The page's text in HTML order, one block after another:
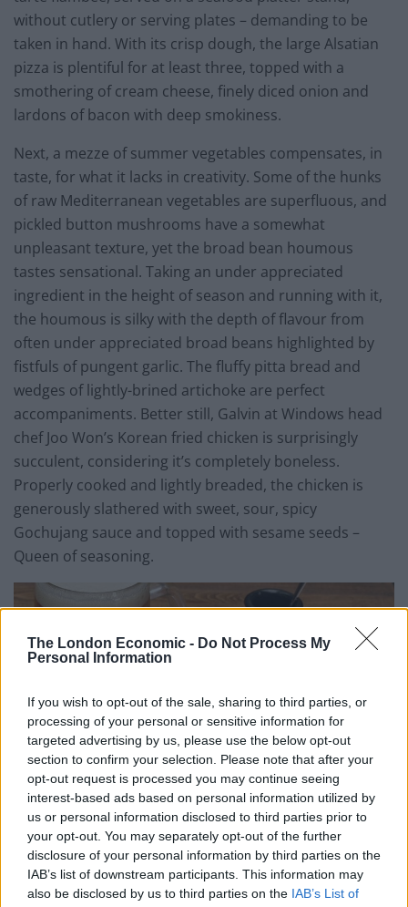
The London Economic - Do Not Process My
Personal Information
If you wish to opt-out of the sale, sharing to third parties, or
processing of your personal or sensitive information for
targeted advertising by us, please use the below opt-out
section to confirm your selection. Please note that after your
opt-out request is processed you may continue seeing
interest-based ads based on personal information utilized by
us or personal information disclosed to third parties prior to
your opt-out. You may separately opt-out of the further
disclosure of your personal information by third parties on the
IAB’s list of downstream participants. This information may
also be disclosed by us to third parties on the IAB’s List of
without cutlery or serving plates – demanding to be
taken in hand. With its crisp dough, the large Alsatian
pizza is plentiful for at least three, topped with a
smothering of cream cheese, finely diced onion and
lardons of bacon with deep smokiness.
Next, a mezze of summer vegetables compensates, in
taste, for what it lacks in creativity. Some of the hunks
of raw Mediterranean vegetables are superfluous, and
pickled button mushrooms have a somewhat
unpleasant texture, yet the broad bean houmous
tastes sensational. Taking an under appreciated
ingredient in the height of season and running with it,
the houmous is silky with the depth of flavour from
often under appreciated broad beans highlighted by
fistfuls of pungent garlic. The fluffy pitta bread and
wedges of lightly-brined artichoke are perfect
accompaniments. Better still, Galvin at Windows head
chef Joo Won’s Korean fried chicken is surprisingly
succulent, considering it’s completely boneless.
Properly cooked and lightly breaded, the chicken is
generously slathered with sweet, sour, spicy
Gochujang sauce and topped with sesame seeds –
Queen of seasoning.
Galvin Dog Deluxe at Galvin HOP
For mains, the “Best of HOP” menu features either the